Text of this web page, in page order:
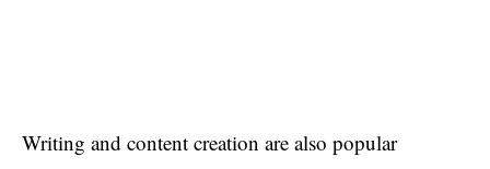
Writing and content creation are also popular